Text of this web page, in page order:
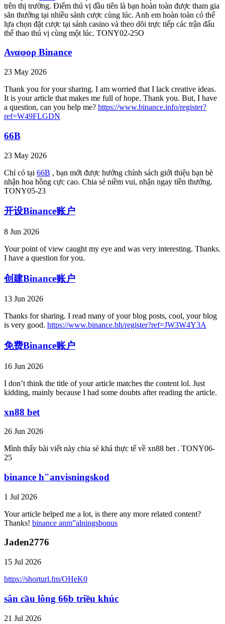
trên thị trường. Điểm thú vị đầu tiên là bạn hoàn toàn được tham gia
săn thưởng tại nhiều sảnh cược cùng lúc. Anh em hoàn toàn có thể
lựa chọn đặt cược tại sảnh casino và theo dõi trực tiếp các trận đấu
thể thao thú vị cùng một lúc. TONY02-25O
Αναφορ Binance
23 May 2026
Thank you for your sharing. I am worried that I lack creative ideas.
It is your article that makes me full of hope. Thank you. But, I have
a question, can you help me? https://www.binance.info/register?
ref=W49FLGDN
66B
23 May 2026
Chỉ có tại 66B , bạn mới được hưởng chính sách giới thiệu bạn bè
nhận hoa hồng cực cao. Chia sẻ niềm vui, nhận ngay tiền thưởng.
TONY05-23
开设Binance账户
8 Jun 2026
Your point of view caught my eye and was very interesting. Thanks.
I have a question for you.
创建Binance账户
13 Jun 2026
Thanks for sharing. I read many of your blog posts, cool, your blog
is very good. https://www.binance.bh/register?ref=JW3W4Y3A
免费Binance账户
16 Jun 2026
I don’t think the title of your article matches the content lol. Just
kidding, mainly because I had some doubts after reading the article.
xn88 bet
26 Jun 2026
Mình thấy bài viết này chia sẻ khá thực tế về xn88 bet . TONY06-
25
binance h"anvisningskod
1 Jul 2026
Your article helped me a lot, is there any more related content?
Thanks! binance anm”alningsbonus
Jaden2776
15 Jul 2026
https://shorturl.fm/OHeK0
sân cầu lông 66b triều khúc
21 Jul 2026